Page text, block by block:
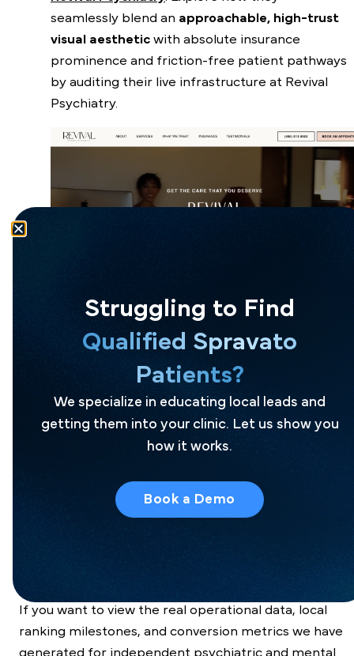
seamlessly blend an approachable, high-trust
visual aesthetic with absolute insurance
prominence and friction-free patient pathways
by auditing their live infrastructure at Revival
Psychiatry.
Premium Results in Interventional
Mental Health Acquisition
We don’t just build pretty landing pages; we
end-to-end local patient pipelines
If you want to view the real operational data, local
ranking milestones, and conversion metrics we have
generated for independent psychiatric and mental
Struggling to Find
Qualified Spravato
Patients?
We specialize in educating local leads and
getting them into your clinic. Let us show you
how it works.
Book a Demo